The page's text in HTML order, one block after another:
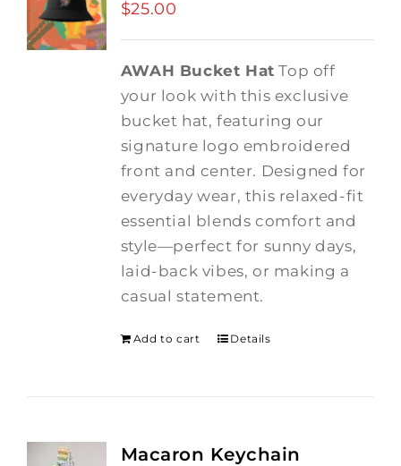
$25.00
AWAH Bucket Hat Top off
your look with this exclusive
bucket hat, featuring our
signature logo embroidered
front and center. Designed for
everyday wear, this relaxed-fit
essential blends comfort and
style—perfect for sunny days,
laid-back vibes, or making a
casual statement.
Add to cart Details
Macaron Keychain